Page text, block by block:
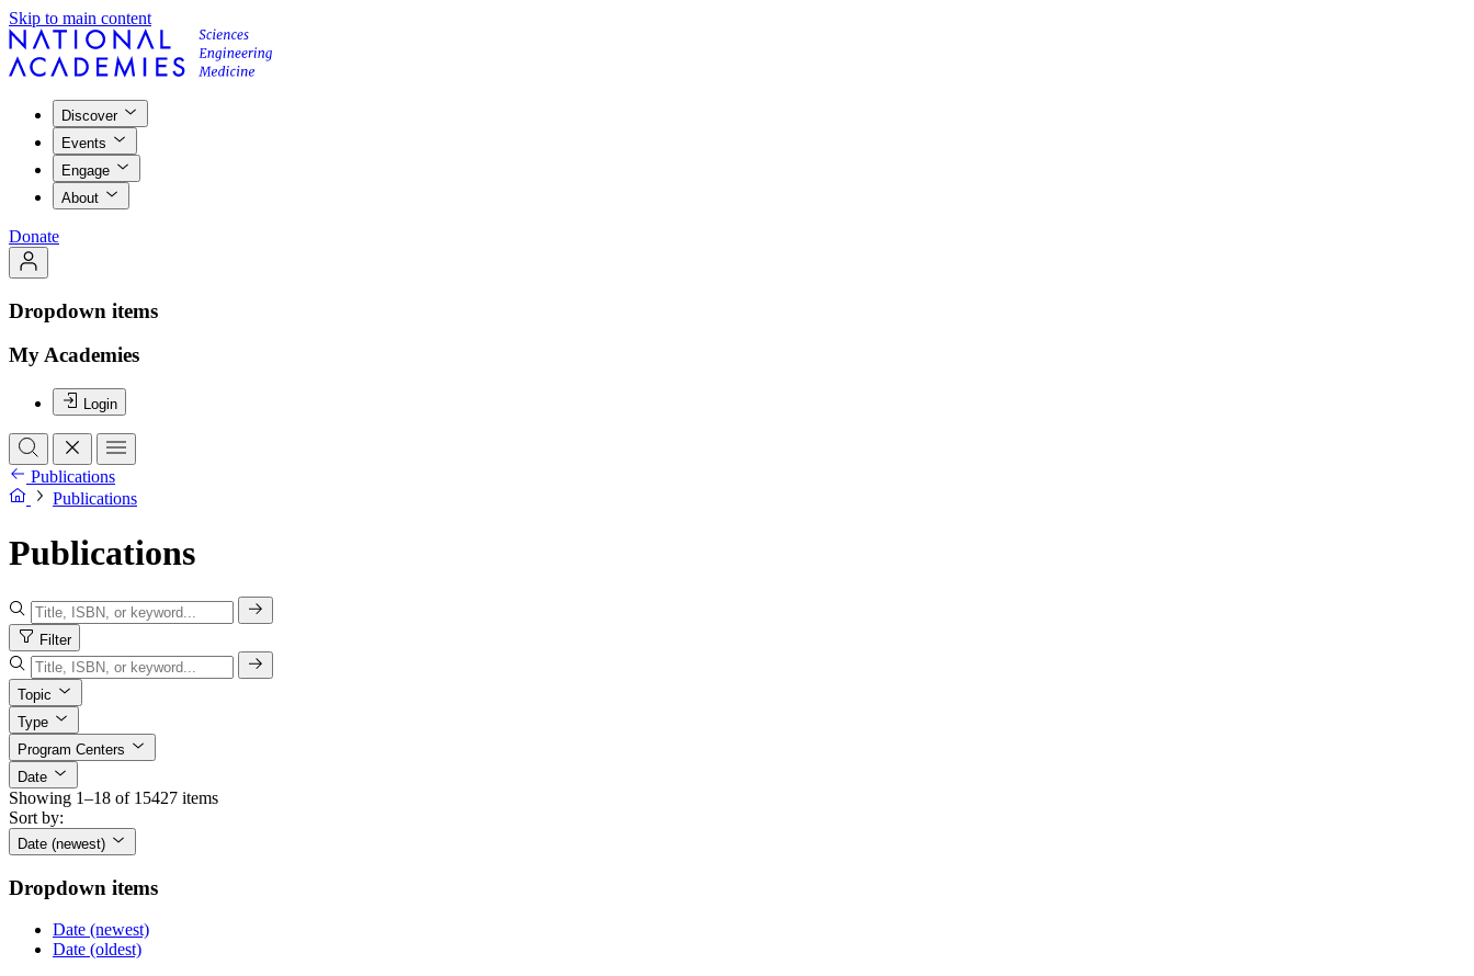
Skip to main content
Discover
Events
Engage
About
Donate
Dropdown items
My Academies
Login
Publications
Publications
Publications
Filter
Topic
Type
Program Centers
Date
Showing 1–18 of 15427 items
Sort by:
Date (newest)
Dropdown items
Date (newest)
Date (oldest)